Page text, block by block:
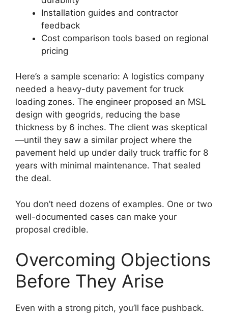
Installation guides and contractor
feedback
Cost comparison tools based on regional
pricing
Here’s a sample scenario: A logistics company
needed a heavy-duty pavement for truck
loading zones. The engineer proposed an MSL
design with geogrids, reducing the base
thickness by 6 inches. The client was skeptical
—until they saw a similar project where the
pavement held up under daily truck traffic for 8
years with minimal maintenance. That sealed
the deal.
You don’t need dozens of examples. One or two
well-documented cases can make your
proposal credible.
Overcoming Objections
Before They Arise
Even with a strong pitch, you’ll face pushback.